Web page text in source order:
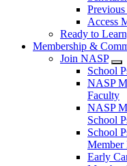
Previous
Access
Ready to
Membership &
Join NASP
School
NASP
Faculty
NASP
School
School
Member
Early